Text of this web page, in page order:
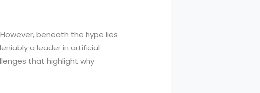
beneath the hype lies
a leader in artificial
that highlight why